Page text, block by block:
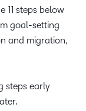
11 steps below
goal-setting
and migration,
steps early